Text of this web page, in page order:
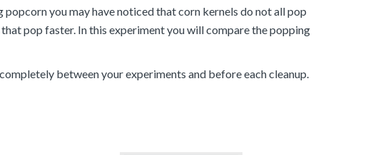
you may have noticed that corn kernels do not all pop
pop faster. In this experiment you will compare the popping
between your experiments and before each cleanup.